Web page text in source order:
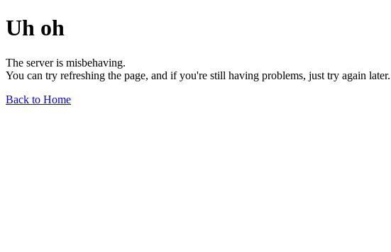
Uh oh
The server is misbehaving.
You can try refreshing the page, and if you're still having problems, just try again
Back to Home